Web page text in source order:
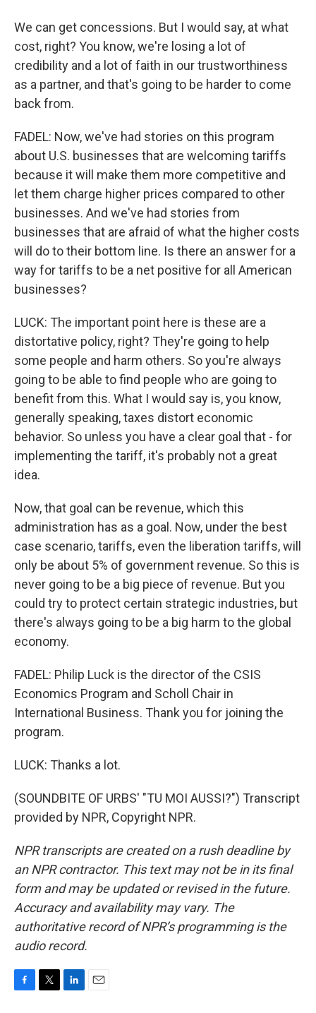
We can get concessions. But I would say, at what
cost, right? You know, we're losing a lot of
credibility and a lot of faith in our trustworthiness
as a partner, and that's going to be harder to come
back from.
FADEL: Now, we've had stories on this program
about U.S. businesses that are welcoming tariffs
because it will make them more competitive and
let them charge higher prices compared to other
businesses. And we've had stories from
businesses that are afraid of what the higher costs
will do to their bottom line. Is there an answer for a
way for tariffs to be a net positive for all American
businesses?
LUCK: The important point here is these are a
distortative policy, right? They're going to help
some people and harm others. So you're always
going to be able to find people who are going to
benefit from this. What I would say is, you know,
generally speaking, taxes distort economic
behavior. So unless you have a clear goal that - for
implementing the tariff, it's probably not a great
idea.
Now, that goal can be revenue, which this
administration has as a goal. Now, under the best
case scenario, tariffs, even the liberation tariffs, will
only be about 5% of government revenue. So this is
never going to be a big piece of revenue. But you
could try to protect certain strategic industries, but
there's always going to be a big harm to the global
economy.
FADEL: Philip Luck is the director of the CSIS
Economics Program and Scholl Chair in
International Business. Thank you for joining the
program.
LUCK: Thanks a lot.
(SOUNDBITE OF URBS' "TU MOI AUSSI?") Transcript
provided by NPR, Copyright NPR.
NPR transcripts are created on a rush deadline by
an NPR contractor. This text may not be in its final
form and may be updated or revised in the future.
Accuracy and availability may vary. The
authoritative record of NPR’s programming is the
audio record.